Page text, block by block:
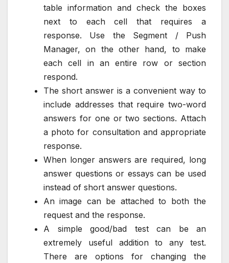
table information and check the boxes
next to each cell that requires a
response. Use the Segment / Push
Manager, on the other hand, to make
each cell in an entire row or section
respond.
The short answer is a convenient way to
include addresses that require two-word
answers for one or two sections. Attach
a photo for consultation and appropriate
response.
When longer answers are required, long
answer questions or essays can be used
instead of short answer questions.
An image can be attached to both the
request and the response.
A simple good/bad test can be an
extremely useful addition to any test.
There are options for changing the